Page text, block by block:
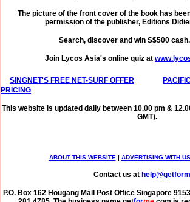
The picture of the front cover of the book has
permission of the publisher, Editions
Search, discover and win S$500
Join Lycos Asia's online quiz at
SINGNET'S FREE NET-SURF OFFER
PRICING
This website is updated daily between 10.00 pm &
GMT).
ABOUT THIS WEBSITE | ADVERTISING WITH US
Contact us at
P.O. Box 162 Hougang Mall Post Office Singapore